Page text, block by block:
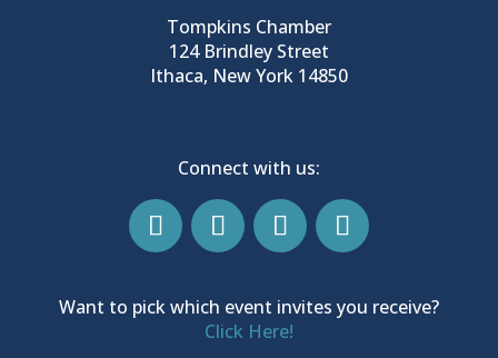
Tompkins Chamber
124 Brindley Street
Ithaca, New York 14850
Connect with us:
Want to pick which event invites you receive?
Click Here!